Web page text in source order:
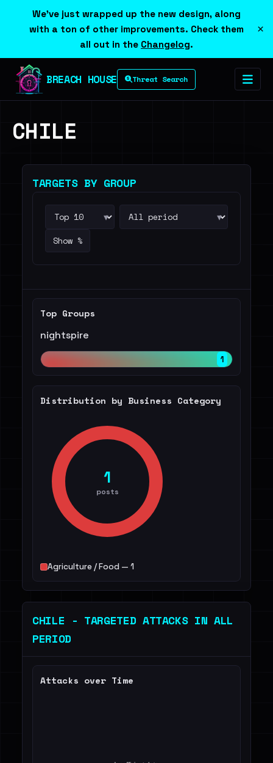
We've just wrapped up the new design, along
with a ton of other improvements. Check them
all out in the Changelog.
×
BREACH HOUSE Threat Search
CHILE
TARGETS BY GROUP
▾ ▾
Show %
Top Groups
nightspire
1
Distribution by Business Category
1
posts
Agriculture / Food — 1
CHILE - TARGETED ATTACKS IN ALL
PERIOD
Attacks over Time